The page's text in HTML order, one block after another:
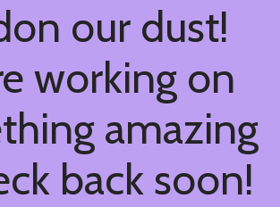
our dust!
working on
amazing
back soon!